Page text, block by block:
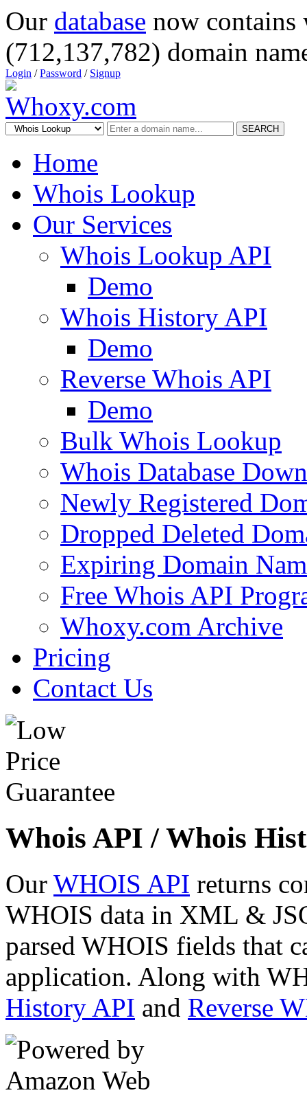
Our database now
(712,137,782) domain
Login /Password / Signup
SEARCH
Home
Whois Lookup
Our Services
Whois Lookup API
Demo
Whois History API
Demo
Reverse Whois API
Demo
Bulk Whois Lookup
Whois Database
Newly Registered
Dropped Deleted
Expiring Domain
Free Whois API
Whoxy.com Archive
Pricing
Contact Us
Whois API / Whois
Our WHOIS API returns
WHOIS data in XML &
parsed WHOIS fields that
application. Along with
History API and Reverse